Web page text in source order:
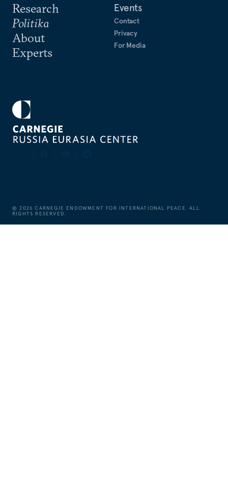
Research
Politika
About
Experts
Events
Contact
Privacy
For Media
©2026 CARNEGIE ENDOWMENT FOR INTERNATIONAL PEACE. ALL
RIGHTS RESERVED.